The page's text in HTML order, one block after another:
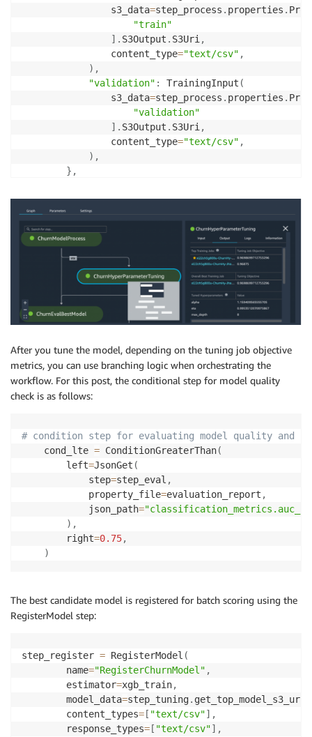
                s3_data
=step_process . properties .
"train"
] . S3Output . S3Uri ,
                content_type
="text/csv" ,
) ,
"validation" : TrainingInput (
                s3_data
=step_process . properties .
"validation"
] . S3Output . S3Uri ,
                content_type
="text/csv" ,
) ,
} ,
After you tune the model, depending on the tuning job objective
metrics, you can use branching logic when orchestrating the
workflow. For this post, the conditional step for model quality
check is as follows:
# condition step for evaluating model quality and
    cond_lte
= ConditionGreaterThan(
        left
=JsonGet (
            step
=step_eval ,
            property_file
=evaluation_report ,
            json_path
=
) ,
        right
=0.75,
)
The best candidate model is registered for batch scoring using the
RegisterModel step:
step_register = RegisterModel (
        name
="RegisterChurnModel" ,
        estimator
=xgb_train,
        model_data
=step_tuning. get_top_model_s3_uri
        content_types
= [ "text/csv"] ,
        response_types
= [ "text/csv"] ,